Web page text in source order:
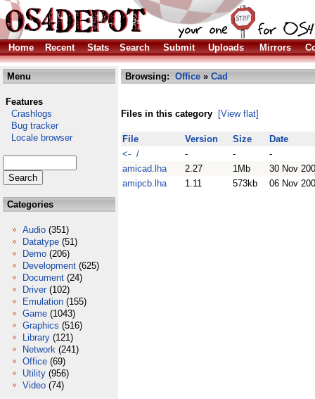
Home Recent Stats Search Submit Uploads Mirrors
Menu
Features
Crashlogs
Bug tracker
Locale browser
Categories
Audio (351)
Datatype (51)
Demo (206)
Development (625)
Document (24)
Driver (102)
Emulation (155)
Game (1043)
Graphics (516)
Library (121)
Network (241)
Office (69)
Utility (956)
Video (74)
Browsing: Office » Cad
Files in this category [View flat]
File Version Size
Date
<- /
- -
-
amicad.lha
2.27 1Mb
30 Nov
amipcb.lha
1.11 573kb 06 Nov